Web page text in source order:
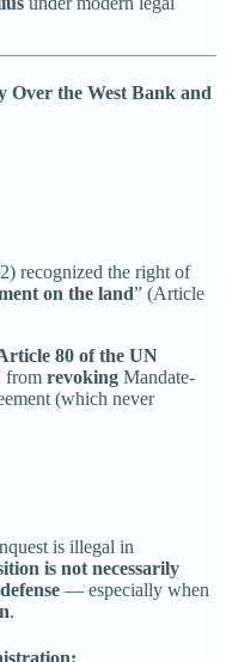
Over the West Bank and
recognized the right of
on the land” (Article
80 of the UN
from revoking Mandate-
(which never
is illegal in
is not necessarily
— especially when
.